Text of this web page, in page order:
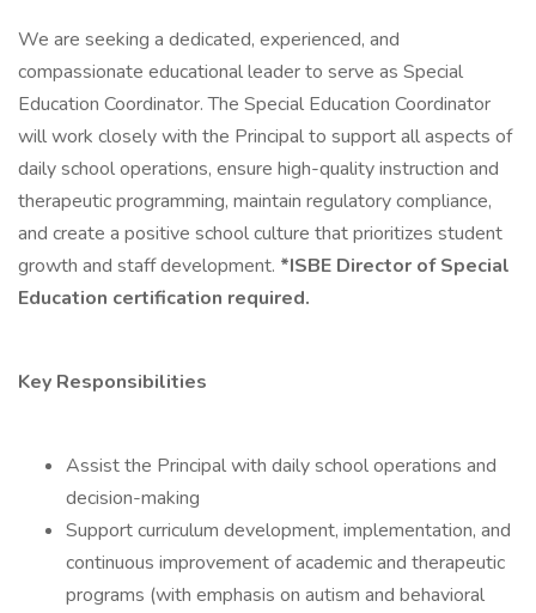
We are seeking a dedicated, experienced, and
compassionate educational leader to serve as Special
Education Coordinator. The Special Education Coordinator
will work closely with the Principal to support all aspects of
daily school operations, ensure high-quality instruction and
therapeutic programming, maintain regulatory compliance,
and create a positive school culture that prioritizes student
growth and staff development. *ISBE Director of Special
Education certification required.
Key Responsibilities
Assist the Principal with daily school operations and
decision-making
Support curriculum development, implementation, and
continuous improvement of academic and therapeutic
programs (with emphasis on autism and behavioral